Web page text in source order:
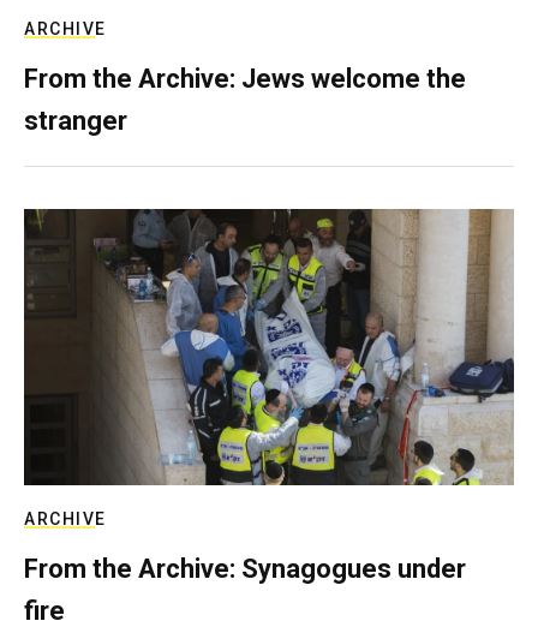
ARCHIVE
From the Archive: Jews welcome the
stranger
ARCHIVE
From the Archive: Synagogues under
fire